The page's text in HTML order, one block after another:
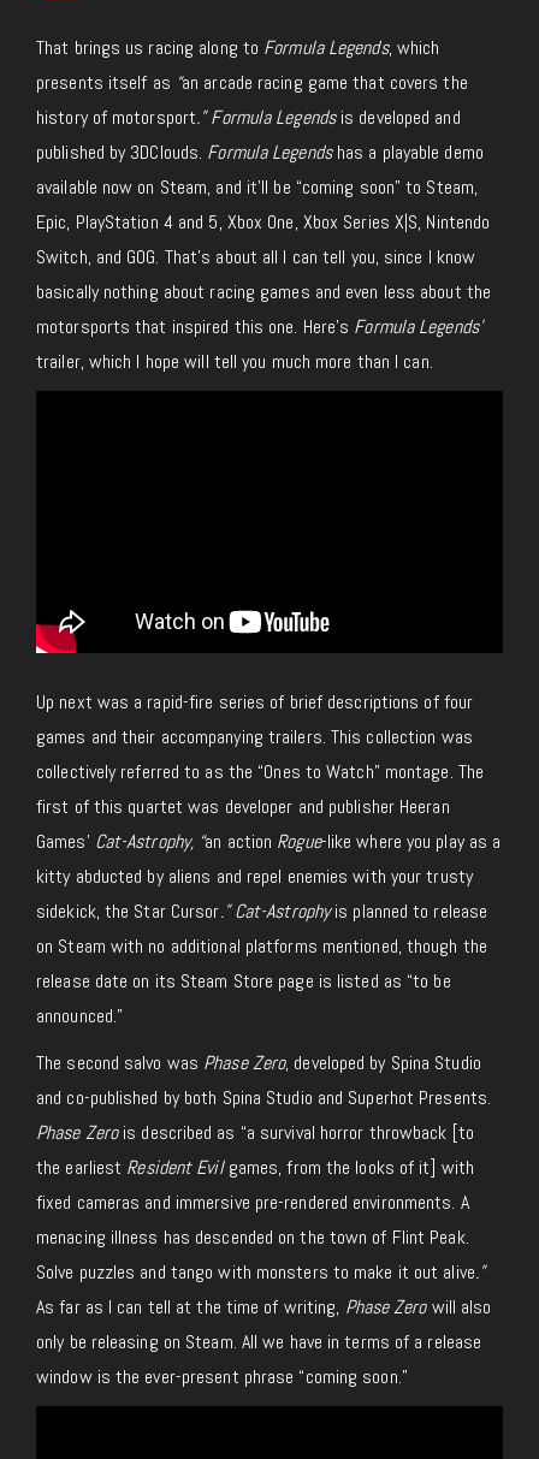
That brings us racing along to Formula Legends, which
presents itself as “an arcade racing game that covers the
history of motorsport.” Formula Legendsis developed and
published by 3DClouds. Formula Legendshas a playable demo
available now on Steam, and it’ll be “coming soon” to Steam,
Epic, PlayStation 4 and 5, Xbox One, Xbox Series X|S, Nintendo
Switch, and GOG. That’s about all I can tell you, since I know
basically nothing about racing games and even less about the
motorsports that inspired this one. Here’s Formula Legends’
trailer, which I hope will tell you much more than I can.
Up next was a rapid-fire series of brief descriptions of four
games and their accompanying trailers. This collection was
collectively referred to as the “Ones to Watch” montage. The
first of this quartet was developer and publisher Heeran
Games’ Cat-Astrophy, “an action Rogue-like where you play as a
kitty abducted by aliens and repel enemies with your trusty
sidekick, the Star Cursor.” Cat-Astrophyis planned to release
on Steam with no additional platforms mentioned, though the
release date on its Steam Store page is listed as “to be
announced.”
The second salvo was Phase Zero, developed by Spina Studio
and co-published by both Spina Studio and Superhot Presents.
Phase Zerois described as “a survival horror throwback [to
the earliest Resident Evilgames, from the looks of it] with
fixed cameras and immersive pre-rendered environments. A
menacing illness has descended on the town of Flint Peak.
Solve puzzles and tango with monsters to make it out alive.”
As far as I can tell at the time of writing, Phase Zerowill also
only be releasing on Steam. All we have in terms of a release
window is the ever-present phrase “coming soon.”